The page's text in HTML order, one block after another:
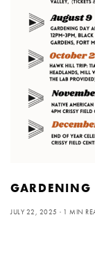
GARDENING
JULY 22, 2025 1 MIN